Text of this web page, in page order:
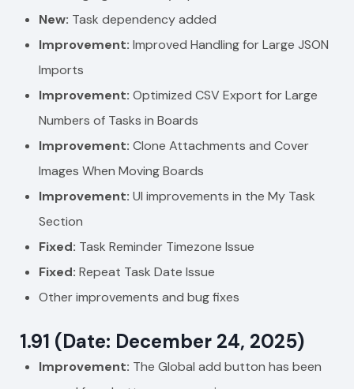
New: Task dependency added
Improvement: Improved Handling for Large JSON
Imports
Improvement: Optimized CSV Export for Large
Numbers of Tasks in Boards
Improvement: Clone Attachments and Cover
Images When Moving Boards
Improvement: UI improvements in the My Task
Section
Fixed: Task Reminder Timezone Issue
Fixed: Repeat Task Date Issue
Other improvements and bug fixes
1.91 (Date: December 24, 2025)
Improvement: The Global add button has been